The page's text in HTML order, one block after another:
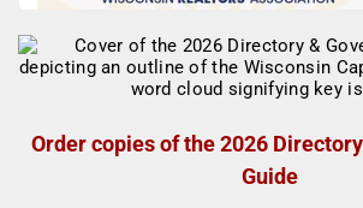
Order copies of the 2026
Guide